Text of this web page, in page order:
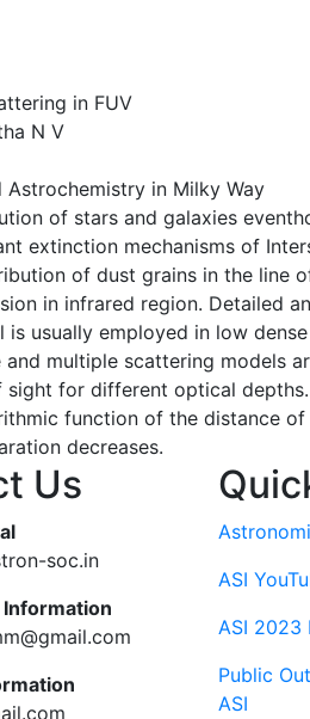
in FUV
N V
Astrochemistry in Milky Way
of stars and galaxies
extinction mechanisms of
of dust grains in the line
in infrared region. Detailed
usually employed in low
multiple scattering models
for different optical
function of the distance
decreases.
Us
soc.in
Information
ASI
ASI 2023
Public
ASI